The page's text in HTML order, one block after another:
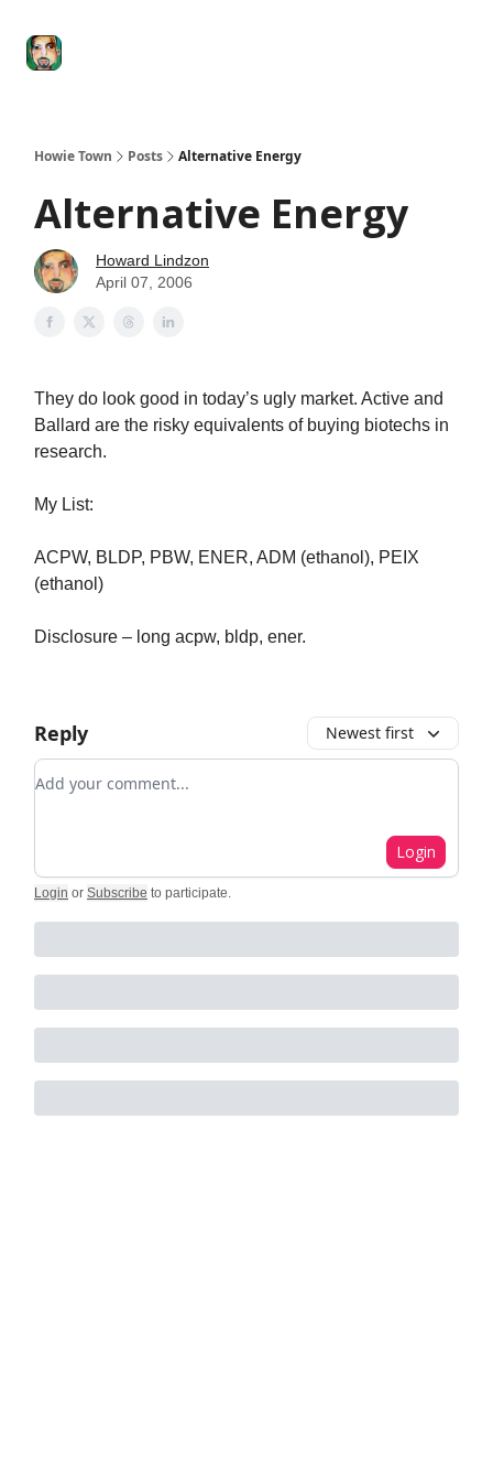
Howie Town Posts Alternative Energy
Alternative Energy
Howard Lindzon
April 07, 2006
They do look good in today’s ugly market. Active and
Ballard are the risky equivalents of buying biotechs in
research.
My List:
ACPW, BLDP, PBW, ENER, ADM (ethanol), PEIX
(ethanol)
Disclosure – long acpw, bldp, ener.
Reply Newest first
Add your comment
Login
Login or Subscribe to participate.